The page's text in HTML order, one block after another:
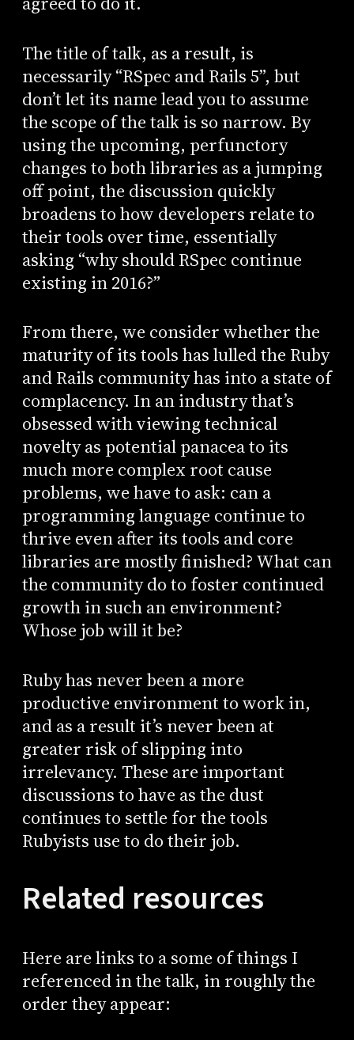
The title of talk, as a result, is
necessarily “RSpec and Rails 5”, but
don’t let its name lead you to assume
the scope of the talk is so narrow. By
using the upcoming, perfunctory
changes to both libraries as a jumping
off point, the discussion quickly
broadens to how developers relate to
their tools over time, essentially
asking “why should RSpec continue
existing in 2016?”
From there, we consider whether the
maturity of its tools has lulled the Ruby
and Rails community has into a state of
complacency. In an industry that’s
obsessed with viewing technical
novelty as potential panacea to its
much more complex root cause
problems, we have to ask: can a
programming language continue to
thrive even after its tools and core
libraries are mostly finished? What can
the community do to foster continued
growth in such an environment?
Whose job will it be?
Ruby has never been a more
productive environment to work in,
and as a result it’s never been at
greater risk of slipping into
irrelevancy. These are important
discussions to have as the dust
continues to settle for the tools
Rubyists use to do their job.
Related resources
Here are links to a some of things I
referenced in the talk, in roughly the
order they appear: